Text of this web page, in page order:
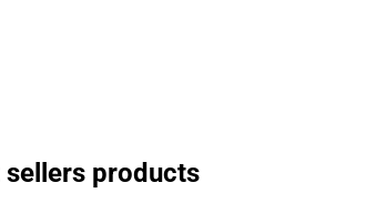
sellers products